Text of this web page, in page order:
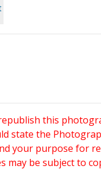
this
state the
your purpose for
may be subject to